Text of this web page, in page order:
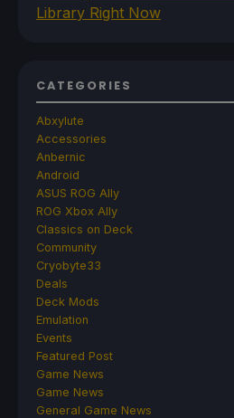
Library Right Now
CATEGORIES
Abxylute
Accessories
Anbernic
Android
ASUS ROG Ally
ROG Xbox Ally
Classics on Deck
Community
Cryobyte33
Deals
Deck Mods
Emulation
Events
Featured Post
Game News
Game News
General Game News